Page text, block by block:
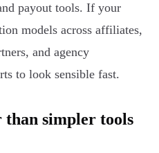
payout tools. If your
models across affiliates,
and agency
to look sensible fast.
than simpler tools